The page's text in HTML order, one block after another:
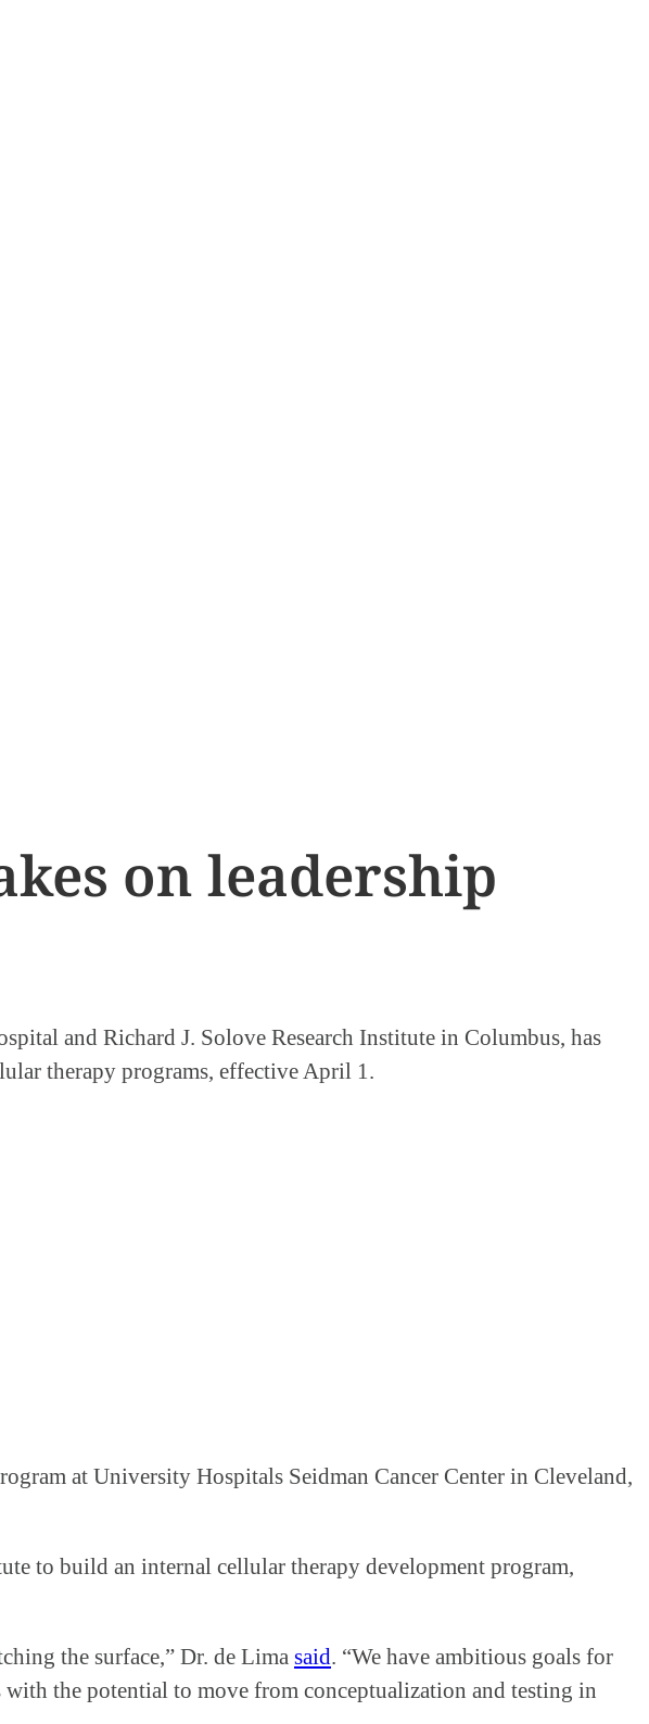
on leadership
and Richard J. Solove Research Institute in Columbus, has
therapy programs, effective April 1.
at University Hospitals Seidman Cancer Center in Cleveland,
to build an internal cellular therapy development program,
the surface,” Dr. de Lima said. “We have ambitious goals for
the potential to move from conceptualization and testing in